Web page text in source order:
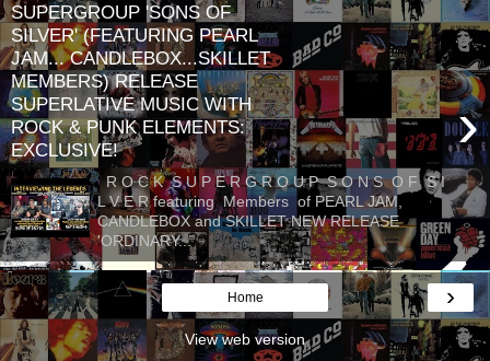
SUPERGROUP 'SONS OF
SILVER' (FEATURING PEARL
JAM... CANDLEBOX...SKILLET
MEMBERS) RELEASE
SUPERLATIVE MUSIC WITH
ROCK & PUNK ELEMENTS:
EXCLUSIVE!
›
R O C K S U P E R G R O U P S O N S O F S I
L V E R featuring Members of PEARL JAM,
CANDLEBOX and SKILLET NEW RELEASE
'ORDINARY...
›
Home
View web version